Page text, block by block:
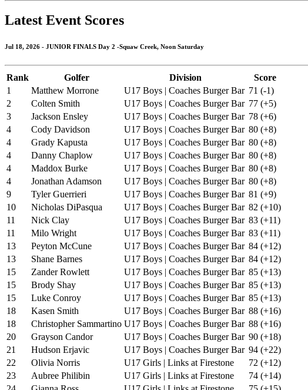
Latest Event Scores
Jul 18, 2026 - JUNIOR FINALS Day 2 -Squaw Creek, Noon Saturday
Rank Golfer Division
Score
1
Matthew Morrone U17 Boys | Coaches Burger Bar 71 (-1)
2
Colten Smith U17 Boys | Coaches Burger Bar 77 (+5)
3
Jackson Ensley U17 Boys | Coaches Burger Bar 78 (+6)
4
Cody Davidson U17 Boys | Coaches Burger Bar 80 (+8)
4
Grady Kapusta U17 Boys | Coaches Burger Bar 80 (+8)
4
Danny Chaplow U17 Boys | Coaches Burger Bar 80 (+8)
4
Maddox Burke U17 Boys | Coaches Burger Bar 80 (+8)
4
Jonathan Adamson U17 Boys | Coaches Burger Bar 80 (+8)
9
Tyler Guerrieri U17 Boys | Coaches Burger Bar 81 (+9)
10
Nicholas DiPasqua U17 Boys | Coaches Burger Bar 82 (+10)
11
Nick Clay U17 Boys | Coaches Burger Bar 83 (+11)
11
Milo Wright U17 Boys | Coaches Burger Bar 83 (+11)
13
Peyton McCune U17 Boys | Coaches Burger Bar 84 (+12)
13
Shane Barnes U17 Boys | Coaches Burger Bar 84 (+12)
15
Zander Rowlett U17 Boys | Coaches Burger Bar 85 (+13)
15
Brody Shay U17 Boys | Coaches Burger Bar 85 (+13)
15
Luke Conroy U17 Boys | Coaches Burger Bar 85 (+13)
18
Kasen Smith U17 Boys | Coaches Burger Bar 88 (+16)
18
Christopher Sammartino U17 Boys | Coaches Burger Bar 88 (+16)
20
Grayson Candor U17 Boys | Coaches Burger Bar 90 (+18)
21
Hudson Erjavic U17 Boys | Coaches Burger Bar 94 (+22)
22
Olivia Norris U17 Girls | Links at Firestone
72 (+12)
23
Aubree Philibin U17 Girls | Links at Firestone
74 (+14)